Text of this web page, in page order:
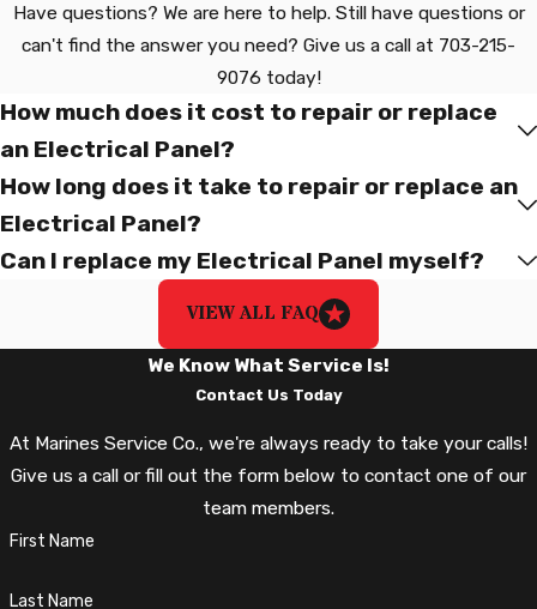
straightforward, transparent, and free from unnecessary
complexities. We prioritize accountability, integrity, and fair
pricing, offering upfront information to empower our
customers. Our expert technicians deliver trusted solutions
with professionalism and a commitment to servant leadership.
accountability, integrity, servant leadership, community, and
humble confidence.
Electrical Panel Repair and
Replacement In Northern Virginia,
Including Fairfax, Prince William,
Greater Richmond Area!
customers throughout Northern Virginia and beyond. Our team
Have questions? We are here to help. Still have questions or
can't find the answer you need? Give us a call at 703-215-
9076today!
How much does it cost to repair or replace
an Electrical Panel?
How long does it take to repair or replace an
Electrical Panel?
Can I replace my Electrical Panel myself?
VIEW ALL FAQ
We Know What Service Is!
Contact Us Today
At Marines Service Co., we're always ready to take your calls!
Give us a call or fill out the form below to contact one of our
team members.
First Name
Last Name